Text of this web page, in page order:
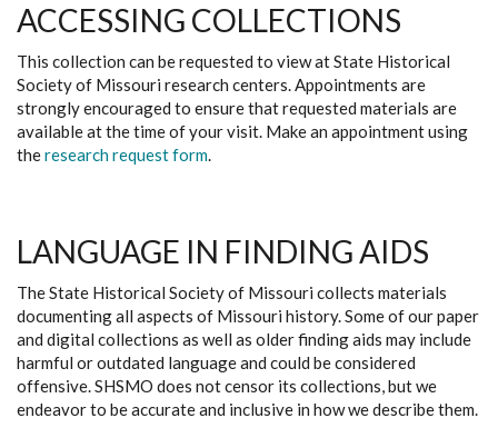
ACCESSING COLLECTIONS
This collection can be requested to view at State Historical
Society of Missouri research centers. Appointments are
strongly encouraged to ensure that requested materials are
available at the time of your visit. Make an appointment using
theresearch request form.
LANGUAGE IN FINDING AIDS
The State Historical Society of Missouri collects materials
documenting all aspects of Missouri history. Some of our paper
and digital collections as well as older finding aids may include
harmful or outdated language and could be considered
offensive. SHSMO does not censor its collections, but we
endeavor to be accurate and inclusive in how we describe them.